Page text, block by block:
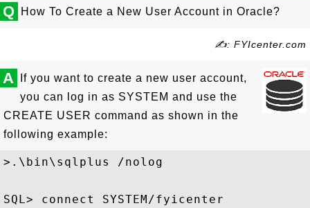
Q How To Create a New User Account in Oracle?
✍: FYIcenter.com
A
If you want to create a new user account,
you can log in as SYSTEM and use the
CREATE USER command as shown in the
following example:
>.\bin\sqlplus /nolog
SQL> connect SYSTEM/fyicenter